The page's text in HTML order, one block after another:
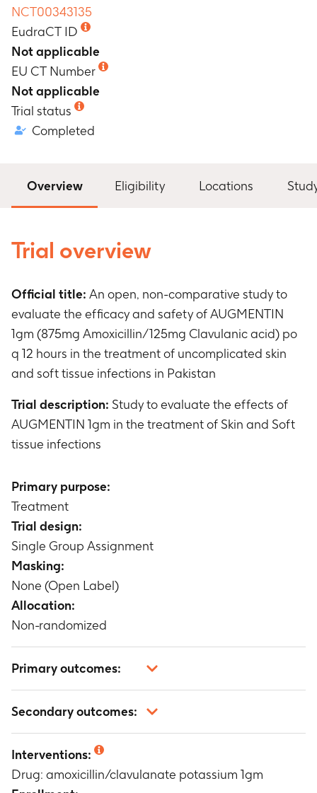
NCT00343135
EudraCT ID
Not applicable
EU CT Number
Not applicable
Trial status
Completed
Overview Eligibility Locations
Trial overview
Official title: An open, non-comparative study to
evaluate the efficacy and safety of AUGMENTIN
1gm (875mg Amoxicillin/125mg Clavulanic acid) po
q 12 hours in the treatment of uncomplicated skin
and soft tissue infections in Pakistan
Trial description: Study to evaluate the effects of
AUGMENTIN 1gm in the treatment of Skin and Soft
tissue infections
Primary purpose:
Treatment
Trial design:
Single Group Assignment
Masking:
None (Open Label)
Allocation:
Non-randomized
Primary outcomes:
Timeframe: 10 - 14 days
Secondary outcomes:
(2 - 4 days following initiation of therapy and 48
- 96 hours post therapy) Bacteriological
Interventions:
Drug: amoxicillin/clavulanate potassium 1gm